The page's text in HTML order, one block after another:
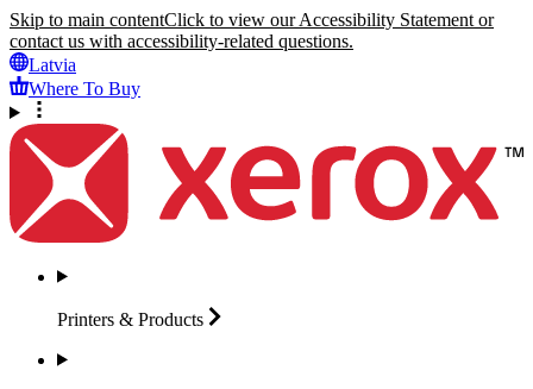
Skip to main contentClick to view our Accessibility Statement or
contact us with accessibility-related questions.
Latvia
Where To Buy
Printers & Products